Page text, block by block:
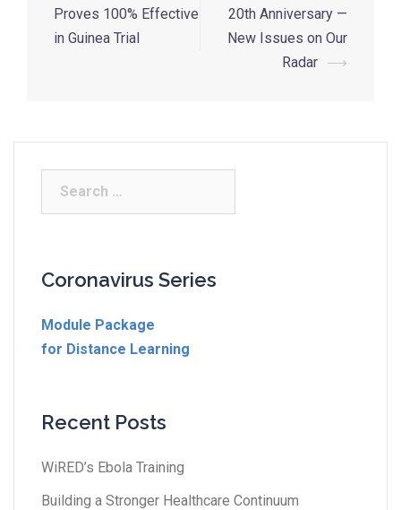
Proves 100% Effective
in Guinea Trial
20th Anniversary —
New Issues on Our
Radar ⟶
Coronavirus Series
Module Package
for Distance Learning
Recent Posts
WiRED’s Ebola Training
Building a Stronger Healthcare Continuum